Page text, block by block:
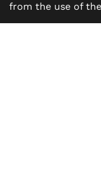
from the use of